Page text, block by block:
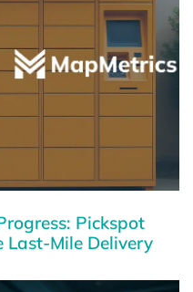
Pickspot
Last-Mile Delivery